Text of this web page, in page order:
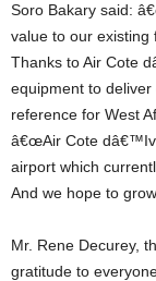
Soro Bakary said:
value to our existing
Thanks to Air Cote
equipment to
reference for West
â€œAir Cote
airport which
And we hope to
Mr. Rene Decurey, the Managing Director of the Airline expressed
gratitude to